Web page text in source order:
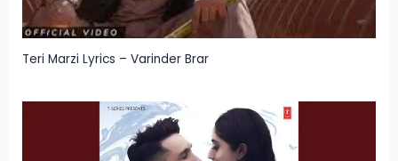
Teri Marzi Lyrics – Varinder Brar